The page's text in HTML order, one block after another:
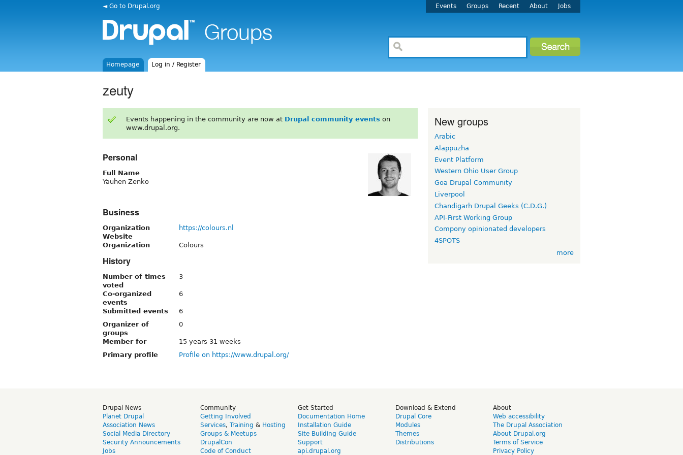
◄ Go to Drupal.org Events Groups Recent About Jobs
Homepage Log in / Register
zeuty
Events happening in the community are now at Drupal community events on
www.drupal.org.
Personal
Full Name
Yauhen Zenko
Business
Organization
Website
https://colours.nl
Organization Colours
History
Number of times
voted
3
Co-organized
events
6
Submitted events
6
Organizer of
groups
0
Member for
15 years 31 weeks
Primary profile
Profile on https://www.drupal.org/
New groups
Arabic
Alappuzha
Event Platform
Western Ohio User Group
Goa Drupal Community
Liverpool
Chandigarh Drupal Geeks (C.D.G.)
API-First Working Group
Compony opinionated developers
4SPOTS
more
Drupal News
Planet Drupal
Association News
Social Media Directory
Security Announcements
Jobs
Community
Getting Involved
Services, Training & Hosting
Groups & Meetups
DrupalCon
Code of Conduct
Get Started
Documentation Home
Installation Guide
Site Building Guide
Support
api.drupal.org
Download & Extend
Drupal Core
Modules
Themes
Distributions
About
Web accessibility
The Drupal Association
About Drupal.org
Terms of Service
Privacy Policy